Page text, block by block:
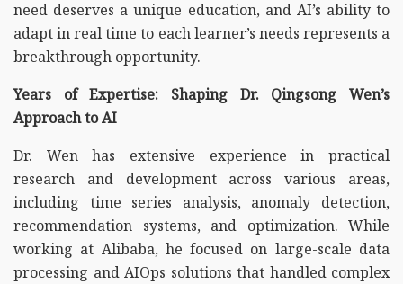
need deserves a unique education, and AI’s ability to
adapt in real time to each learner’s needs represents a
breakthrough opportunity.
Years of Expertise: Shaping Dr. Qingsong Wen’s
Approach to AI
Dr. Wen has extensive experience in practical
research and development across various areas,
including time series analysis, anomaly detection,
recommendation systems, and optimization. While
working at Alibaba, he focused on large-scale data
processing and AIOps solutions that handled complex